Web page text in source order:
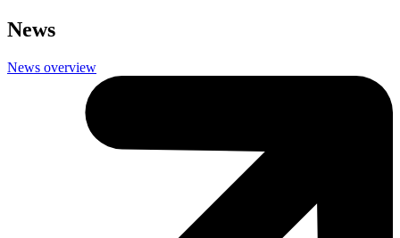
News
News overview